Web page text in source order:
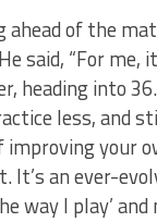
ahead of the
said, “For
heading into
less, and
your
It’s an ever-
way I play’